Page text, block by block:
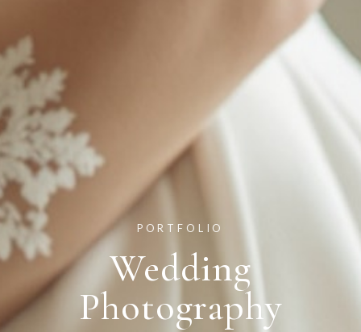
PORTFOLIO
Wedding
Photography